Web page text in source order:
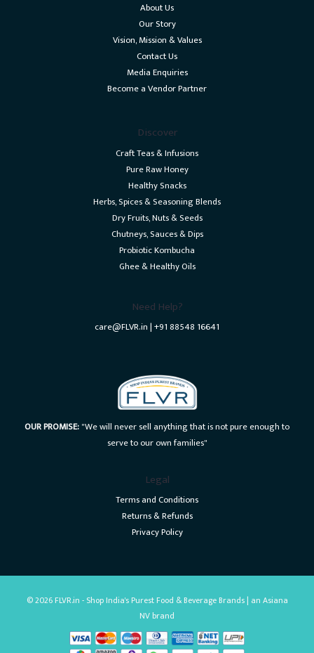
About Us
Our Story
Vision, Mission & Values
Contact Us
Media Enquiries
Become a Vendor Partner
Discover
Craft Teas & Infusions
Pure Raw Honey
Healthy Snacks
Herbs, Spices & Seasoning Blends
Dry Fruits, Nuts & Seeds
Chutneys, Sauces & Dips
Probiotic Kombucha
Ghee & Healthy Oils
Need Help?
care@FLVR.in | +91 88548 16641
OUR PROMISE:"We will never sell anything that is not pure enough to
serve to our own families"
Legal
Terms and Conditions
Returns & Refunds
Privacy Policy
© 2026 FLVR.in - Shop India's Purest Food & Beverage Brands | an Asiana
NV brand